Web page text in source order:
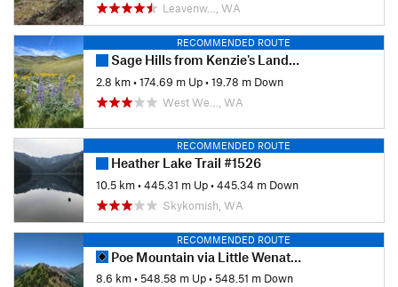
Leavenw…, WA
RECOMMENDED ROUTE
Sage Hills from Kenzie's Landing Trailhead
2.8 km•174.69 m Up•19.78 m Down
West We…, WA
RECOMMENDED ROUTE
Heather Lake Trail #1526
10.5 km•445.31 m Up•445.34 m Down
Skykomish, WA
RECOMMENDED ROUTE
Poe Mountain via Little Wenatchee Ridge Hike
8.6 km•548.58 m Up•548.51 m Down